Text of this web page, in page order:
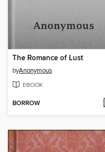
The Romance of Lust
byAnonymous
EBOOK
BORROW